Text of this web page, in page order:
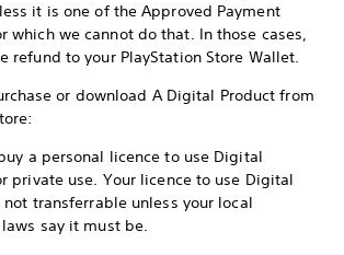
it is one of the Approved Payment
which we cannot do that. In those cases,
refund to your PlayStation Store Wallet.
or download A Digital Product from
a personal licence to use Digital
private use. Your licence to use Digital
not transferrable unless your local
say it must be.